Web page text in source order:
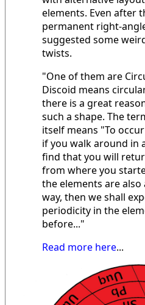
elements. Even after
permanent right-
suggested some
twists.
"One of them are
Discoid means
there is a great
such a shape. The
itself means "To
if you walk around in
find that you will
from where you
the elements are
way, then we shall
periodicity in the
before..."
Read more here...